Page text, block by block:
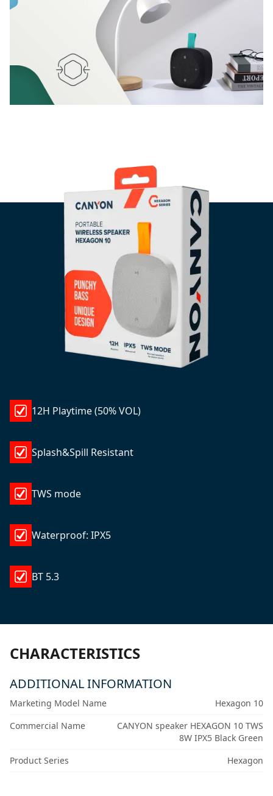
12H Playtime (50% VOL)
Splash&Spill Resistant
TWS mode
Waterproof: IPX5
BT 5.3
CHARACTERISTICS
ADDITIONAL INFORMATION
Marketing Model Name
Hexagon 10
Commercial Name
CANYON speaker HEXAGON 10 TWS
8W IPX5 Black Green
Product Series
Hexagon